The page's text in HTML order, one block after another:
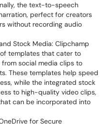
the text-to-speech
perfect for creators
without recording audio
Stock Media: Clipchamp
templates that cater to
social media clips to
These templates help speed
while the integrated stock
to high-quality video clips,
can be incorporated into
for Secure